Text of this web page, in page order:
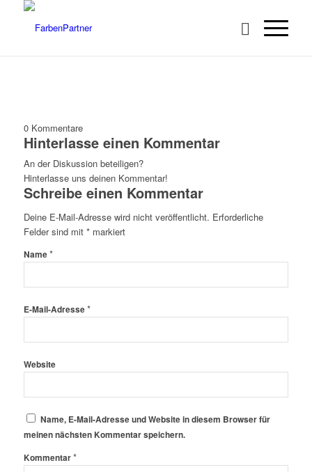
0 Kommentare
Hinterlasse einen Kommentar
An der Diskussion beteiligen?
Hinterlasse uns deinen Kommentar!
Schreibe einen Kommentar
Deine E-Mail-Adresse wird nicht veröffentlicht. Erforderliche
Felder sind mit *markiert
Name*
E-Mail-Adresse*
Website
Name, E-Mail-Adresse und Website in diesem Browser für
meinen nächsten Kommentar speichern.
Kommentar*